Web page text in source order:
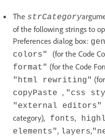
The strCategory
of the following strings to
Preferences dialog box:
colors" (for the Code
format" (for the Code
"html rewriting"
copyPaste , "css
"external editors"
category), fonts,
elements", layers,